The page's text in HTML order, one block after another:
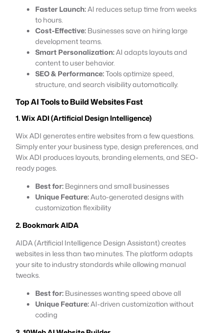
Faster Launch:AI reduces setup time from weeks
to hours.
Cost-Effective:Businesses save on hiring large
development teams.
Smart Personalization:AI adapts layouts and
content to user behavior.
SEO & Performance:Tools optimize speed,
structure, and search visibility automatically.
Top AI Tools to Build Websites Fast
1. Wix ADI (Artificial Design Intelligence)
Wix ADI generates entire websites from a few questions.
Simply enter your business type, design preferences, and
Wix ADI produces layouts, branding elements, and SEO-
ready pages.
Best for:Beginners and small businesses
Unique Feature:Auto-generated designs with
customization flexibility
2. Bookmark AIDA
AIDA (Artificial Intelligence Design Assistant) creates
websites in less than two minutes. The platform adapts
your site to industry standards while allowing manual
tweaks.
Best for:Businesses wanting speed above all
Unique Feature:AI-driven customization without
coding